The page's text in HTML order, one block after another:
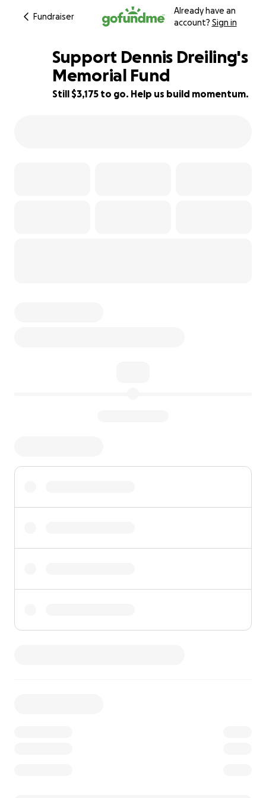
Fundraiser
Already have an
account? Sign in
53% complete
Support Dennis Dreiling's
Memorial Fund
Still $3,175 to go. Help us build momentum.